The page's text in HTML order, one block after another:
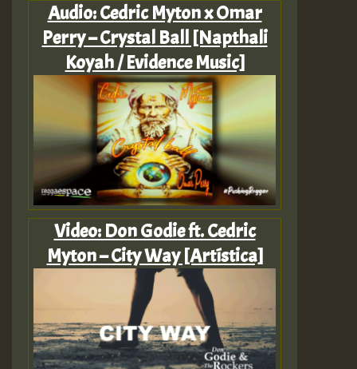
Audio: Cedric Myton x Omar
Perry – Crystal Ball [Napthali
Koyah / Evidence Music]
Video: Don Godie ft. Cedric
Myton – City Way [Artística]